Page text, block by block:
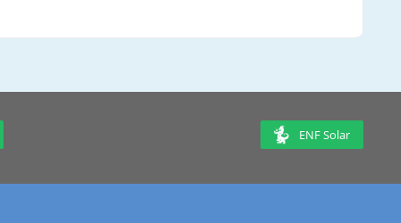
ENF Solar